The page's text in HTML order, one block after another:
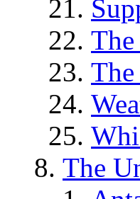
The
The